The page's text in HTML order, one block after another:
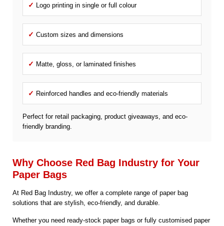
✓ Logo printing in single or full colour
✓ Custom sizes and dimensions
✓ Matte, gloss, or laminated finishes
✓ Reinforced handles and eco-friendly materials
Perfect for retail packaging, product giveaways, and eco-
friendly branding.
Why Choose Red Bag Industry for Your
Paper Bags
At Red Bag Industry, we offer a complete range of paper bag
solutions that are stylish, eco-friendly, and durable.
Whether you need ready-stock paper bags or fully customised paper